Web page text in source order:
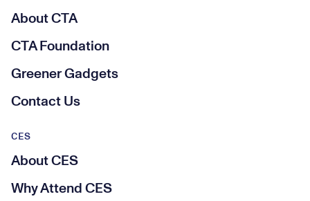
About CTA
CTA Foundation
Greener Gadgets
Contact Us
CES
About CES
Why Attend CES